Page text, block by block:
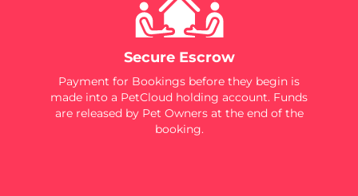
Secure Escrow
Payment for Bookings before they begin is
made into a PetCloud holding account. Funds
are released by Pet Owners at the end of the
booking.